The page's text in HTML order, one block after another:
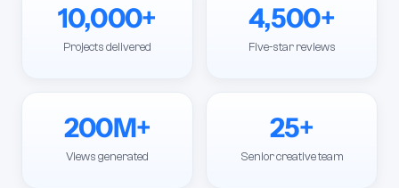
10,000+
Projects delivered
4,500+
Five-star reviews
200M+
Views generated
25+
Senior creative team